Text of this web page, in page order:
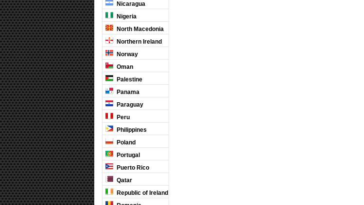
Nicaragua
Nigeria
North Macedonia
Northern Ireland
Norway
Oman
Palestine
Panama
Paraguay
Peru
Philippines
Poland
Portugal
Puerto Rico
Qatar
Republic of Ireland